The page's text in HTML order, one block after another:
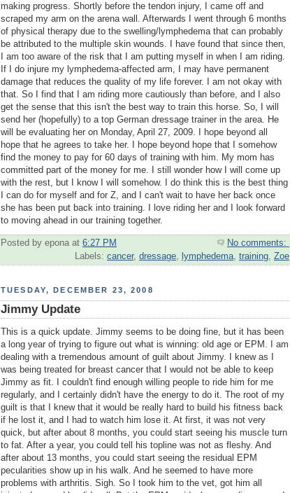
making progress. Shortly before the tendon injury, I came off and
scraped my arm on the arena wall. Afterwards I went through 6 months
of physical therapy due to the swelling/lymphedema that can probably
be attributed to the multiple skin wounds. I have found that since then,
I am too aware of the risk that I am putting myself in when I am riding.
If I do injure my lymphedema-affected arm, I may have permanent
damage that reduces the quality of my life forever. I am not okay with
that. So I find that I am riding more cautiously than before, and I also
get the sense that this isn't the best way to train this horse. So, I will
send her (hopefully) to a top German dressage trainer in the area. He
will be evaluating her on Monday, April 27, 2009. I hope beyond all
hope that he agrees to take her. I hope beyond hope that I somehow
find the money to pay for 60 days of training with him. My mom has
committed part of the money for me. I still wonder how I will come up
with the rest, but I know I will somehow. I do think this is the best thing
I can do for myself and for Z, and I can't wait to have her back once
she has been put back into training. I love riding her and I look forward
to moving ahead in our training together.
Posted by epona at 6:27 PM
No comments:
Labels: cancer, dressage, lymphedema, training, Zoe
TUESDAY, DECEMBER 23, 2008
Jimmy Update
This is a quick update. Jimmy seems to be doing fine, but it has been
a long year of trying to figure out what is winning: old age or EPM. I am
dealing with a tremendous amount of guilt about Jimmy. I knew as I
was being treated for breast cancer that I would not be able to keep
Jimmy as fit. I couldn't find enough willing people to ride him for me
regularly, and I certainly didn't have the energy to do it. The root of my
guilt is that I knew that it would be really hard to build his fitness back
if he lost it, and I had to watch him lose it. At first, it was not very
quick, but after about 8 months, you could start seeing his muscle turn
to fat. After a year, you could tell his topline was not as fleshy. And
after about 13 months, you could start seeing the residual EPM
pecularities show up in his walk. And he seemed to have more
problems with arthritis. Sigh. So I took him to the vet, got him all